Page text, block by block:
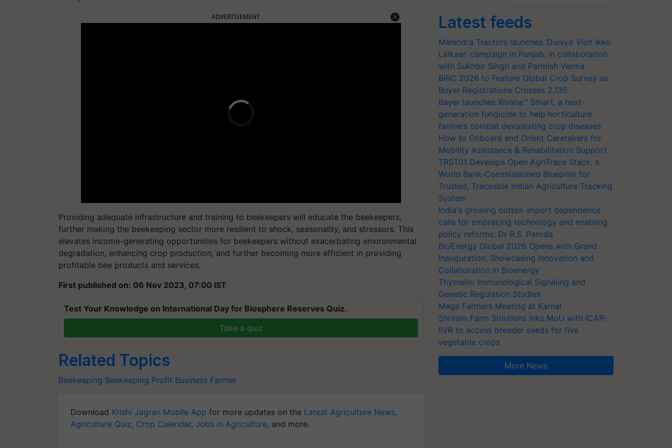
ADVERTISEMENT
Providing adequate infrastructure and training to beekeepers will educate the beekeepers,
further making the beekeeping sector more resilient to shock, seasonality, and stressors. This
elevates income-generating opportunities for beekeepers without exacerbating environmental
degradation, enhancing crop production, and further becoming more efficient in providing
profitable bee products and services.
First published on: 06 Nov 2023, 07:00 IST
Test Your Knowledge on International Day for Biosphere Reserves Quiz.
Take a quiz
Related Topics
Beekeeping Beekeeping Profit Business Farmer
Download Krishi Jagran Mobile App for more updates on the Latest Agriculture News,
Agriculture Quiz, Crop Calendar, Jobs in Agriculture, and more.
Latest feeds
Mahindra Tractors launches ‘Duniyo Vich Ikko
Lalkaar’ campaign in Punjab, in collaboration
with Sukhbir Singh and Parmish Verma
BIRC 2026 to Feature Global Crop Survey as
Buyer Registrations Crosses 2,135.
Bayer launches Xivana™ Smart, a next-
generation fungicide to help horticulture
farmers combat devastating crop diseases
How to Onboard and Orient Caretakers for
Mobility Assistance & Rehabilitation Support
TRST01 Develops Open AgriTrace Stack, a
World Bank-Commissioned Blueprint for
Trusted, Traceable Indian Agriculture Tracking
System
India's growing cotton import dependence
calls for embracing technology and enabling
policy reforms: Dr R.S. Paroda
BioEnergy Global 2026 Opens with Grand
Inauguration, Showcasing Innovation and
Collaboration in Bioenergy
Thymalin: Immunological Signaling and
Genetic Regulation Studies
Mega Farmers Meeting at Karnal
Shriram Farm Solutions inks MoU with ICAR-
IIVR to access breeder seeds for five
vegetable crops
More News